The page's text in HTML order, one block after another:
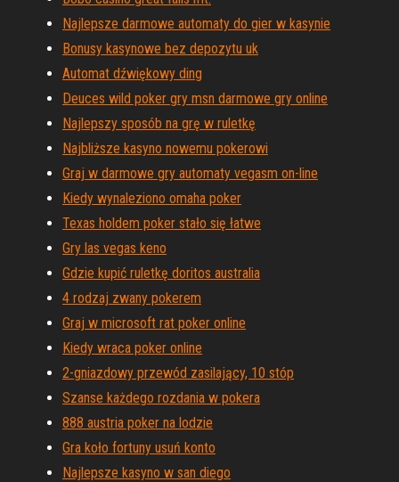
Najlepsze darmowe automaty do gier w kasynie
Bonusy kasynowe bez depozytu uk
Automat dźwiękowy ding
Deuces wild poker gry msn darmowe gry online
Najlepszy sposób na grę w ruletkę
Najbliższe kasyno nowemu pokerowi
Graj w darmowe gry automaty vegasm on-line
Kiedy wynaleziono omaha poker
Texas holdem poker stało się łatwe
Gry las vegas keno
Gdzie kupić ruletkę doritos australia
4 rodzaj zwany pokerem
Graj w microsoft rat poker online
Kiedy wraca poker online
2-gniazdowy przewód zasilający, 10 stóp
Szanse każdego rozdania w pokera
888 austria poker na lodzie
Gra koło fortuny usuń konto
Najlepsze kasyno w san diego